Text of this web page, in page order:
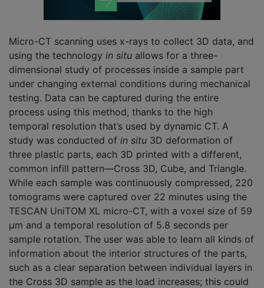
Micro-CT scanning uses x-rays to collect 3D data, and
using the technology in situ allows for a three-
dimensional study of processes inside a sample part
under changing external conditions during mechanical
testing. Data can be captured during the entire
process using this method, thanks to the high
temporal resolution that’s used by dynamic CT. A
study was conducted of in situ 3D deformation of
three plastic parts, each 3D printed with a different,
common infill pattern—Cross 3D, Cube, and Triangle.
While each sample was continuously compressed, 220
tomograms were captured over 22 minutes using the
TESCAN UniTOM XL micro-CT, with a voxel size of 59
µm and a temporal resolution of 5.8 seconds per
sample rotation. The user was able to learn all kinds of
information about the interior structures of the parts,
such as a clear separation between individual layers in
the Cross 3D sample as the load increases; this could